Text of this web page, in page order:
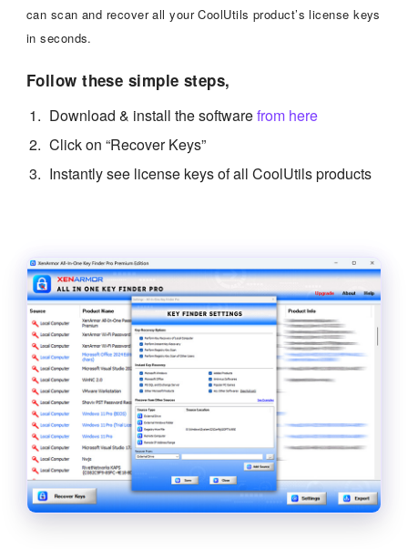
can scan and recover all your CoolUtils product’s license keys
in seconds.
Follow these simple steps,
Download & install the softwarefrom here
Click on “Recover Keys”
Instantly see license keys of all CoolUtils products